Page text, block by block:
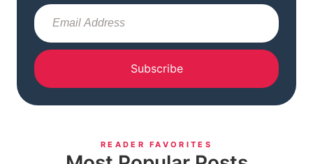
Subscribe
READER FAVORITES